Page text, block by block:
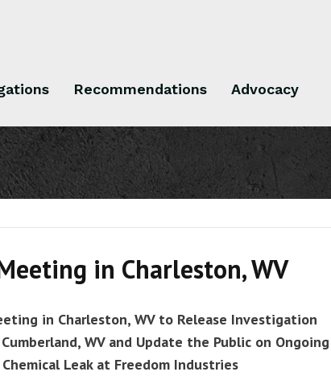
Recommendations Advocacy
in Charleston, WV
in Charleston, WV to Release Investigation
WV and Update the Public on Ongoing
Leak at Freedom Industries